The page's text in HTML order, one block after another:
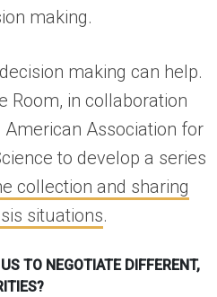
making.
making can help.
Room, in collaboration
Association for
to develop a series
collection and sharing
situations.
TO NEGOTIATE DIFFERENT,